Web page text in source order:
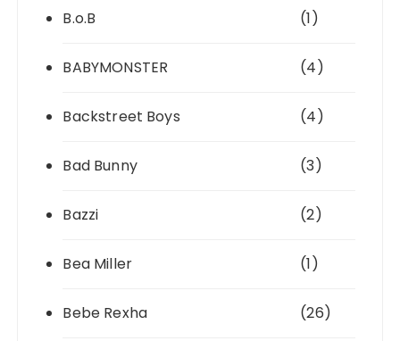
B.o.B (1)
BABYMONSTER (4)
Backstreet Boys (4)
Bad Bunny (3)
Bazzi (2)
Bea Miller (1)
Bebe Rexha (26)